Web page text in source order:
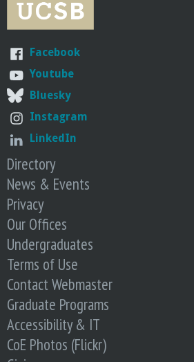
Facebook
Youtube
Bluesky
Instagram
LinkedIn
Directory
News & Events
Privacy
Our Offices
Undergraduates
Terms of Use
Contact Webmaster
Graduate Programs
Accessibility & IT
CoE Photos (Flickr)